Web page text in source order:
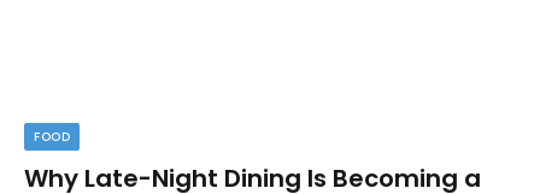
FOOD
Why Late-Night Dining Is Becoming a